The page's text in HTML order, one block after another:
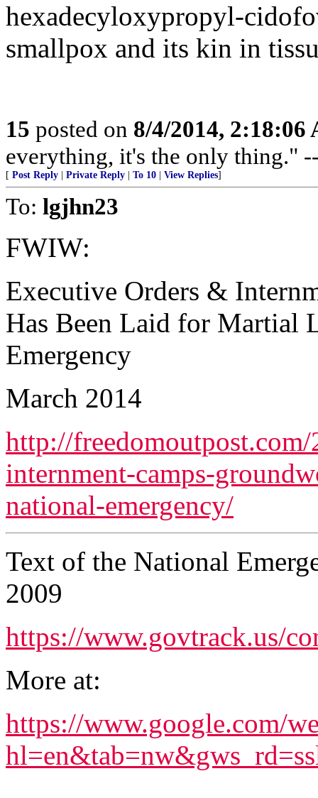
hexadecyloxypropyl-
smallpox and its kin in
15 posted on 8/4/2014, 2:18:06
everything, it's the only thing."
[ Post Reply Private Reply To 10 View Replies]
To: lgjhn23
FWIW:
Executive Orders &
Has Been Laid for Martial
Emergency
March 2014
http://
internment-camps-
national-emergency/
Text of the National
2009
https://www.govtrack.us/
More at:
https://www.google.com/